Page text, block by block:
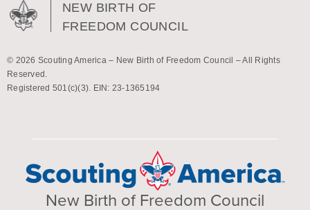
NEW BIRTH OF
FREEDOM COUNCIL
© 2026 Scouting America – New Birth of Freedom Council – All Rights
Reserved.
Registered 501(c)(3). EIN: 23-1365194
New Birth of Freedom Council